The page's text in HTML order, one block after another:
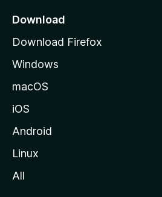
a
e
Download
Download Firefox
Windows
macOS
iOS
Android
Linux
All